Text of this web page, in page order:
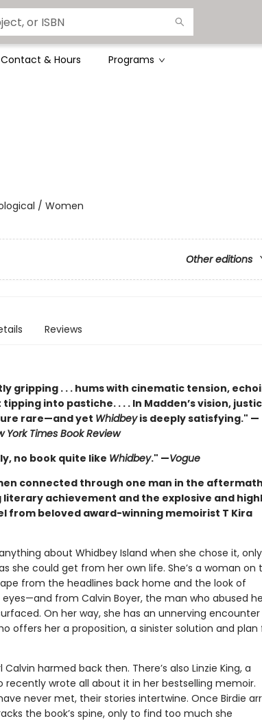
Contact & Hours Programs
/ Women
Other editions
Reviews
gripping . . . hums with cinematic tension,
into pastiche. . . . In Madden’s vision,
rare—and yet Whidbeyis deeply satisfying." —
York Times Book Review
no book quite like Whidbey." —Vogue
connected through one man in the
achievement and the explosive and
from beloved award-winning memoirist T Kira
about Whidbey Island when she chose it,
she could get from her own life. She’s a woman on
from the headlines back home and the look of
eyes—and from Calvin Boyer, the man who abused
On her way, she has an unnerving
offers her a proposition, a sinister solution and plan
Calvin harmed back then. There’s also Linzie King, a
recently wrote all about it in her bestselling memoir.
never met, their stories intertwine. Once Birdie
the book’s spine, only to find too much she